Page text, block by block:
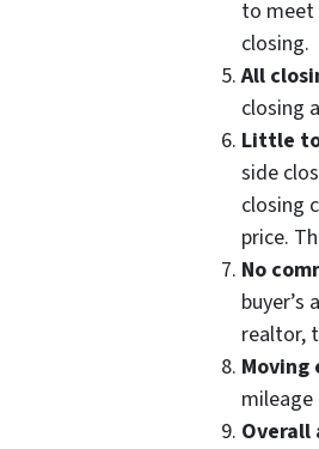
to meet
closing.
All
closing
Little
side
closing
price.
No
realtor,
Moving
Overall